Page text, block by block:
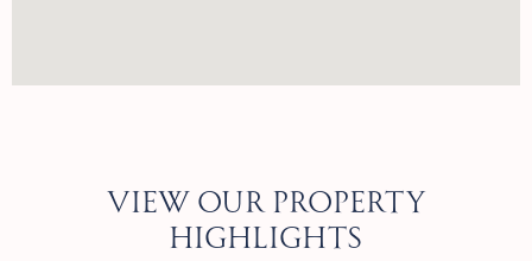
View our property
highlights